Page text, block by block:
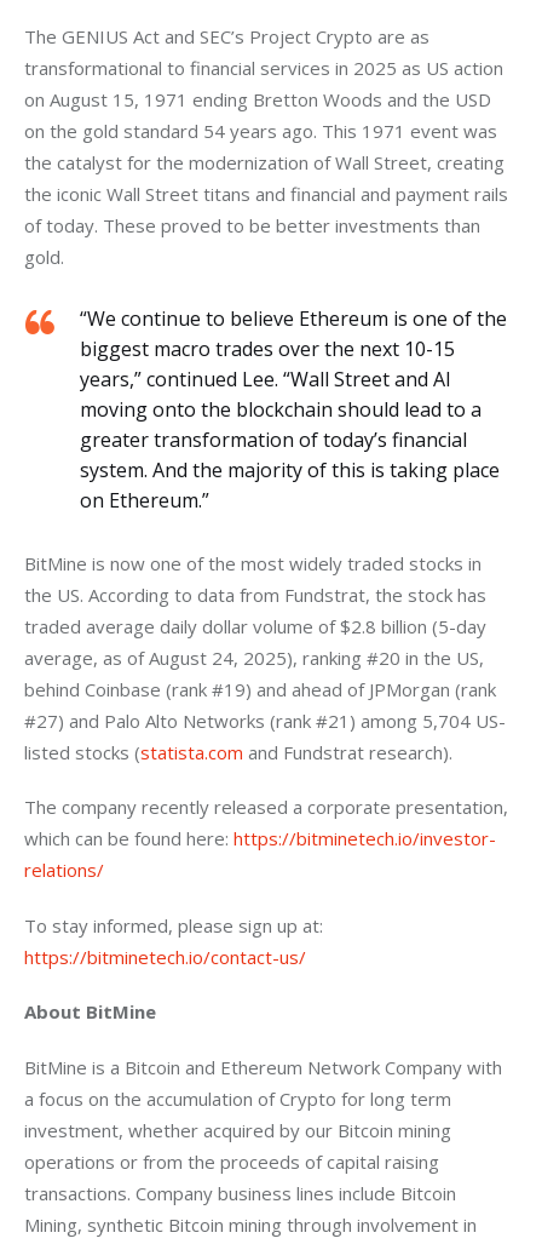
The GENIUS Act and SEC’s Project Crypto are as
transformational to financial services in 2025 as US action
on August 15, 1971 ending Bretton Woods and the USD
on the gold standard 54 years ago. This 1971 event was
the catalyst for the modernization of Wall Street, creating
the iconic Wall Street titans and financial and payment rails
of today. These proved to be better investments than
gold.
“We continue to believe Ethereum is one of the
biggest macro trades over the next 10-15
years,” continued Lee. “Wall Street and AI
moving onto the blockchain should lead to a
greater transformation of today’s financial
system. And the majority of this is taking place
on Ethereum.”
BitMine is now one of the most widely traded stocks in
the US. According to data from Fundstrat, the stock has
traded average daily dollar volume of $2.8 billion (5-day
average, as of August 24, 2025), ranking #20 in the US,
behind Coinbase (rank #19) and ahead of JPMorgan (rank
#27) and Palo Alto Networks (rank #21) among 5,704 US-
listed stocks (statista.com and Fundstrat research).
The company recently released a corporate presentation,
which can be found here: https://bitminetech.io/investor-
relations/
To stay informed, please sign up at:
https://bitminetech.io/contact-us/
About BitMine
BitMine is a Bitcoin and Ethereum Network Company with
a focus on the accumulation of Crypto for long term
investment, whether acquired by our Bitcoin mining
operations or from the proceeds of capital raising
transactions. Company business lines include Bitcoin
Mining, synthetic Bitcoin mining through involvement in